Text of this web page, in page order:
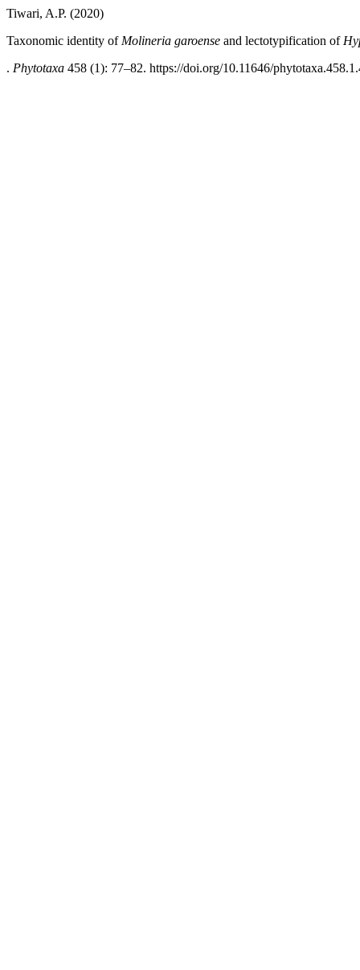
Tiwari, A.P. (2020)
Taxonomic identity of Molineria garoense and lectotypification of
. Phytotaxa 458 (1): 77–82. https://doi.org/10.11646/